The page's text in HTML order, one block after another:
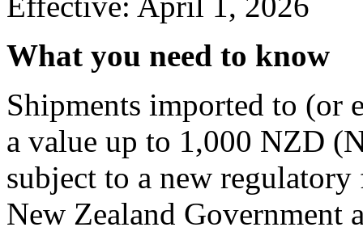
What you need to know
Shipments imported to (or
a value up to 1,000 NZD
subject to a new
New Zealand Government